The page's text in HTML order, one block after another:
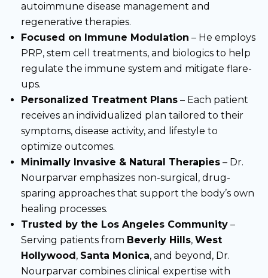
autoimmune disease management and
regenerative therapies.
Focused on Immune Modulation – He employs
PRP, stem cell treatments, and biologics to help
regulate the immune system and mitigate flare-
ups.
Personalized Treatment Plans – Each patient
receives an individualized plan tailored to their
symptoms, disease activity, and lifestyle to
optimize outcomes.
Minimally Invasive & Natural Therapies – Dr.
Nourparvar emphasizes non-surgical, drug-
sparing approaches that support the body’s own
healing processes.
Trusted by the Los Angeles Community –
Serving patients from Beverly Hills, West
Hollywood , Santa Monica, and beyond, Dr.
Nourparvar combines clinical expertise with